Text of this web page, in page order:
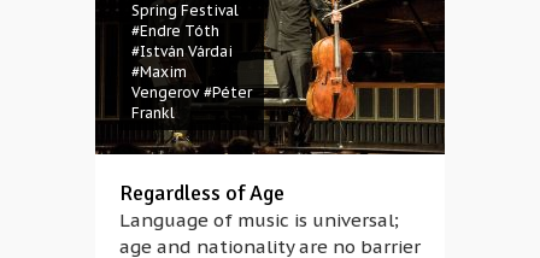
Spring Festival
#Endre Tóth
#István Várdai
#Maxim
Vengerov #Péter
Frankl
Regardless of Age
Language of music is universal;
age and nationality are no barrier